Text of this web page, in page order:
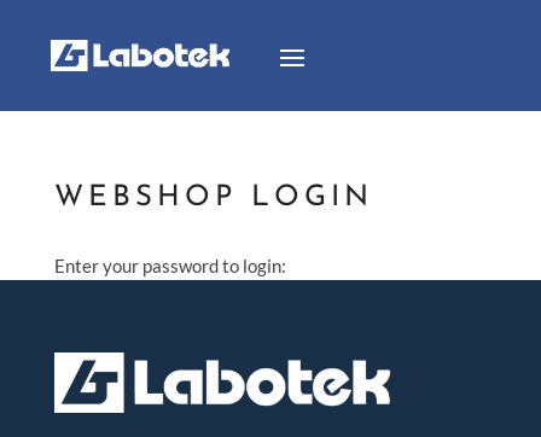
WEBSHOP LOGIN
Enter your password to login: